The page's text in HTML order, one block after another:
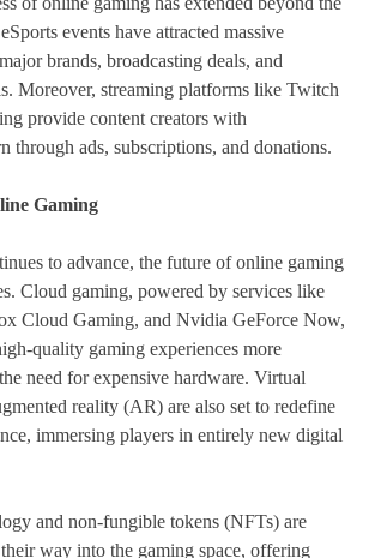
events have attracted massive
brands, broadcasting deals, and
Moreover, streaming platforms like Twitch
provide content creators with
through ads, subscriptions, and donations.
Gaming
to advance, the future of online gaming
Cloud gaming, powered by services like
Cloud Gaming, and Nvidia GeForce Now,
quality gaming experiences more
need for expensive hardware. Virtual
reality (AR) are also set to redefine
immersing players in entirely new digital
and non-fungible tokens (NFTs) are
way into the gaming space, offering